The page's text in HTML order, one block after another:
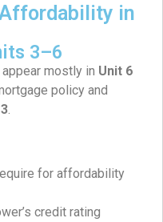
in
3–6
mostly in Unit 6
policy and
for affordability
credit rating